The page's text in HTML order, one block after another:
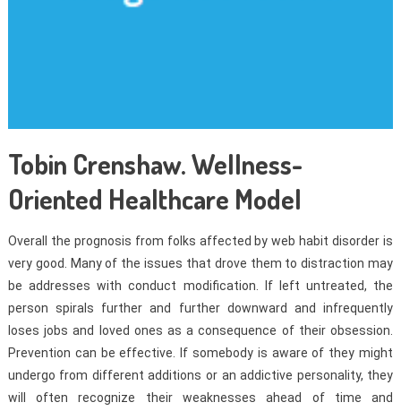
Tobin Crenshaw. Wellness-
Oriented Healthcare Model
Overall the prognosis from folks affected by web habit disorder is
very good. Many of the issues that drove them to distraction may
be addresses with conduct modification. If left untreated, the
person spirals further and further downward and infrequently
loses jobs and loved ones as a consequence of their obsession.
Prevention can be effective. If somebody is aware of they might
undergo from different additions or an addictive personality, they
will often recognize their weaknesses ahead of time and